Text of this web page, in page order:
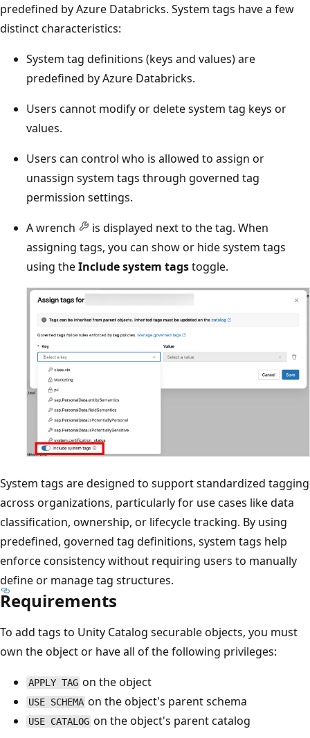
predefined by Azure Databricks. System tags have a few
distinct characteristics:
System tag definitions (keys and values) are
predefined by Azure Databricks.
Users cannot modify or delete system tag keys or
values.
Users can control who is allowed to assign or
unassign system tags through governed tag
permission settings.
A wrench
is displayed next to the tag. When
assigning tags, you can show or hide system tags
using theInclude system tagstoggle.
System tags are designed to support standardized tagging
across organizations, particularly for use cases like data
classification, ownership, or lifecycle tracking. By using
predefined, governed tag definitions, system tags help
enforce consistency without requiring users to manually
define or manage tag structures.
Requirements
To add tags to Unity Catalog securable objects, you must
own the object or have all of the following privileges:
APPLY TAG on the object
USE SCHEMA on the object's parent schema
USE CATALOG on the object's parent catalog